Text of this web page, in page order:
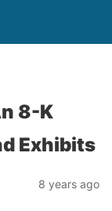
8-K
Exhibits
8 years ago